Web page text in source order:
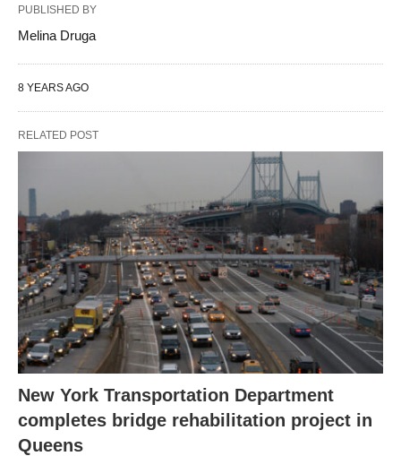
PUBLISHED BY
Melina Druga
8 YEARS AGO
RELATED POST
New York Transportation Department
completes bridge rehabilitation project in
Queens